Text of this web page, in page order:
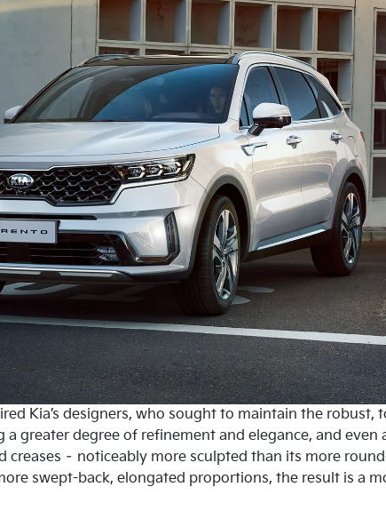
Kia’s designers, who sought to maintain the
greater degree of refinement and elegance, and even
creases – noticeably more sculpted than its more
swept-back, elongated proportions, the result is a